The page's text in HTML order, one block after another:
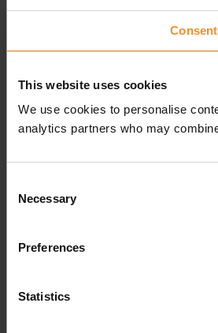
Consent
This website uses cookies
We use cookies to personalise
analytics partners who may
Selection
Necessary
Preferences
Statistics